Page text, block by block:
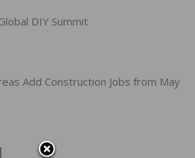
DIY Summit
Add Construction Jobs from May